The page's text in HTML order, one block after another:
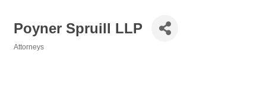
Poyner Spruill LLP
Attorneys